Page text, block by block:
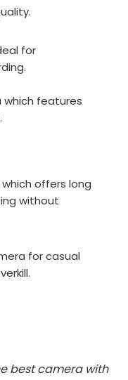
for
which features
offers long
without
for casual
best camera with